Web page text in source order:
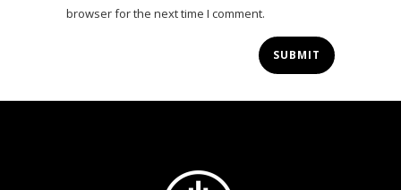
browser for the next time I comment.